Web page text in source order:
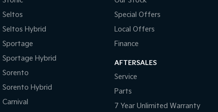
Seltos
Seltos Hybrid
Sportage
Sportage Hybrid
Sorento
Sorento Hybrid
Carnival
Special Offers
Local Offers
Finance
AFTERSALES
Service
Parts
7 Year Unlimited Warranty